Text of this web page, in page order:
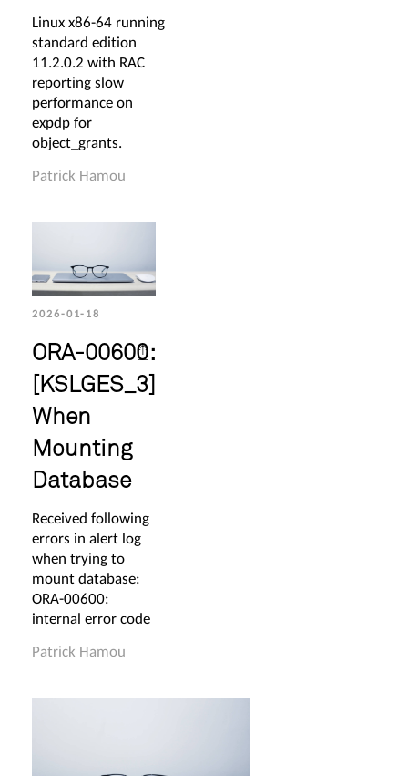
Linux x86-64 running
standard edition
11.2.0.2 with RAC
reporting slow
performance on
expdp for
object_grants.
Patrick Hamou
2026-01-18
ORA-00600:
[KSLGES_3]
When
Mounting
Database
Received following
errors in alert log
when trying to
mount database:
ORA-00600:
internal error code
Patrick Hamou